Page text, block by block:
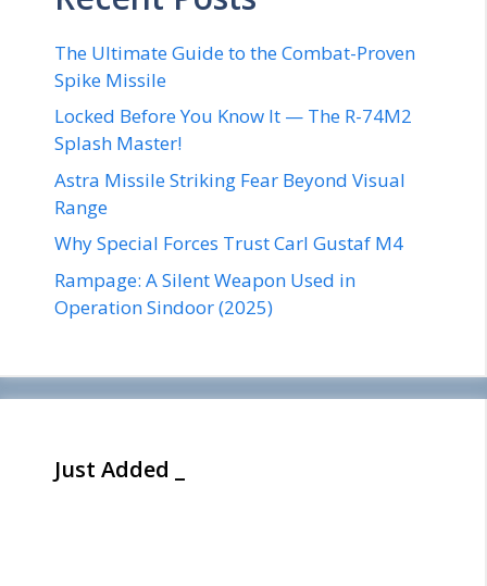
The Ultimate Guide to the Combat-Proven
Spike Missile
Locked Before You Know It — The R-74M2
Splash Master!
Astra Missile Striking Fear Beyond Visual
Range
Why Special Forces Trust Carl Gustaf M4
Rampage: A Silent Weapon Used in
Operation Sindoor (2025)
Just Added _